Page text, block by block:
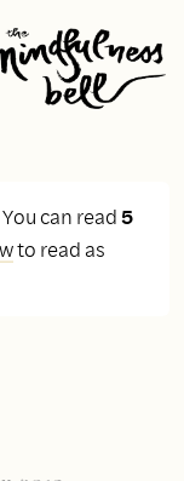
can read5
to read as